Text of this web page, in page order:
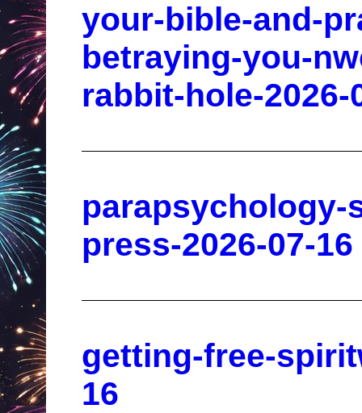
your-bible-and-
betraying-you-
rabbit-hole-2026-
parapsychology-
press-2026-07-16
getting-free-
16